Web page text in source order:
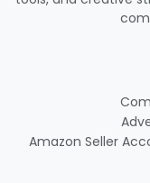
Amazon Seller